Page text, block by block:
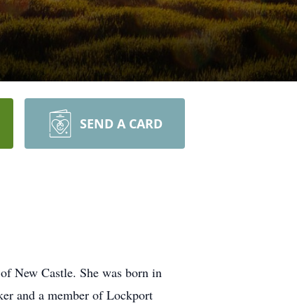
SEND A CARD
New Castle. She was born in
and a member of Lockport